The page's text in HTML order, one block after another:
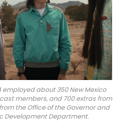
employed about 350 New Mexico
members, and 700 extras from
the Office of the Governor and
Development Department.